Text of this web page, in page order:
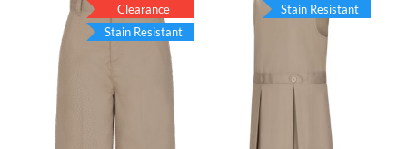
Clearance
Stain Resistant
Stain Resistant